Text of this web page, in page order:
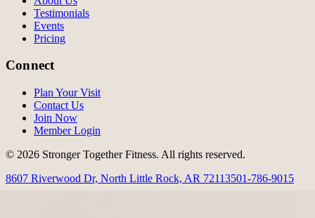
Testimonials
Events
Pricing
Connect
Plan Your Visit
Contact Us
Join Now
Member Login
© 2026 Stronger Together Fitness. All rights reserved.
8607 Riverwood Dr, North Little Rock, AR 72113501-786-9015